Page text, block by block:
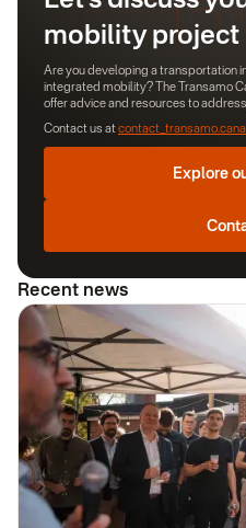
mobility project
Are you developing a transportation
integrated mobility? The Transamo
offer advice and resources to
Contact us at
Explore
Recent news